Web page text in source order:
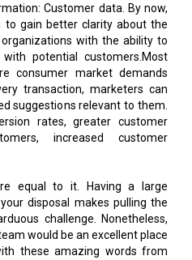
Customer data. By now,
to gain better clarity about the
with the ability to
potential customers.Most
consumer market demands
transaction, marketers can
suggestions relevant to them.
rates, greater customer
increased customer
equal to it. Having a large
disposal makes pulling the
challenge. Nonetheless,
would be an excellent place
these amazing words from